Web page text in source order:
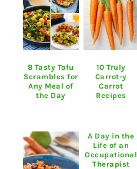
8 Tasty Tofu
Scrambles for
Any Meal of
the Day
10 Truly
Carrot-y
Carrot
Recipes
A Day in the
Life of an
Occupational
Therapist